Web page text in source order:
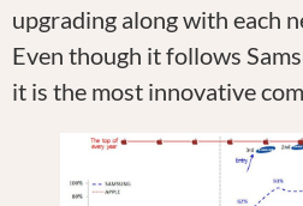
upgrading along with each
Even though it follows
it is the most innovative